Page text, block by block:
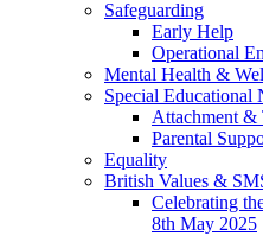
Safeguarding
Early Help
Operational
Mental Health &
Special
Attachment &
Parental
Equality
British Values &
Celebrating
8th May 2025